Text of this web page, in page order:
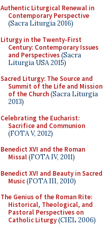
Authentic Liturgical Renewal in
Contemporary Perspective
(Sacra Liturgia 2016)
Liturgy in the Twenty-First
Century: Contemporary Issues
and Perspectives(Sacra
Liturgia USA 2015)
Sacred Liturgy: The Source and
Summit of the Life and Mission
of the Church(Sacra Liturgia
2013)
Celebrating the Eucharist:
Sacrifice and Communion
(FOTA V, 2012)
Benedict XVI and the Roman
Missal(FOTA IV, 2011)
Benedict XVI and Beauty in Sacred
Music(FOTA III, 2010)
The Genius of the Roman Rite:
Historical, Theological, and
Pastoral Perspectives on
Catholic Liturgy(CIEL 2006)